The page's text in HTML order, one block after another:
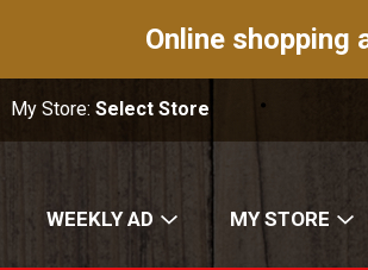
Online shopping
My Store:Select Store
WEEKLY AD MY STORE